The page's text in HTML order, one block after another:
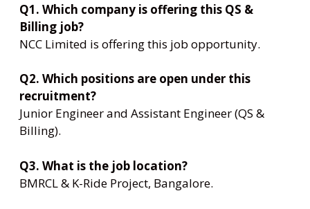
Q1. Which company is offering this QS &
Billing job?
NCC Limited is offering this job opportunity.
Q2. Which positions are open under this
recruitment?
Junior Engineer and Assistant Engineer (QS &
Billing).
Q3. What is the job location?
BMRCL & K-Ride Project, Bangalore.